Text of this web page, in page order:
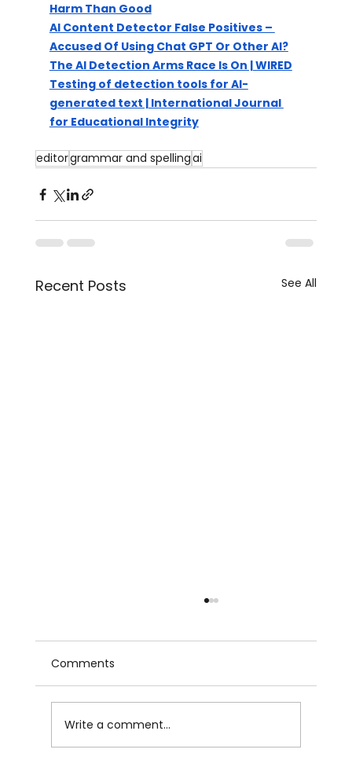
Harm Than Good
AI Content Detector False Positives –
Accused Of Using Chat GPT Or Other AI?
The AI Detection Arms Race Is On | WIRED
Testing of detection tools for AI-
generated text | International Journal
for Educational Integrity
editorgrammar and spellingai
Recent Posts See All
Comments
Write a comment...